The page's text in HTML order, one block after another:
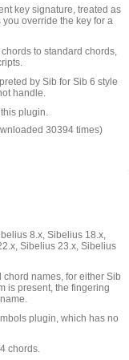
key signature, treated as
override the key for a
to standard chords,
by Sib for Sib 6 style
handle.
plugin.
30394 times)
8.x, Sibelius 18.x,
Sibelius 23.x, Sibelius
names, for either Sib
is present, the fingering
plugin, which has no
chords.